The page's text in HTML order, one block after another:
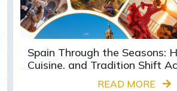
Spain Through the Seasons:
Cuisine, and Tradition Shift
READ MORE